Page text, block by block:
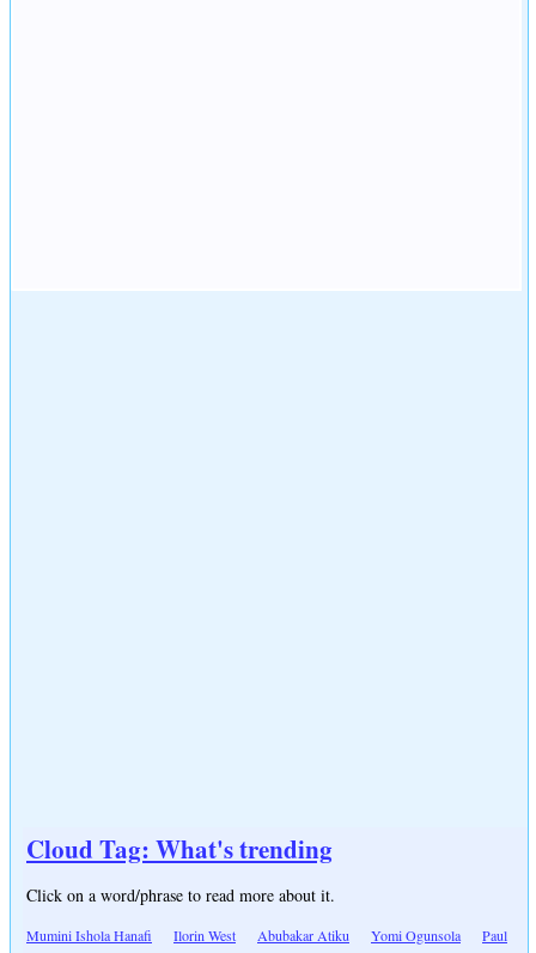
Cloud Tag: What's trending
Click on a word/phrase to read more about it.
Mumini Ishola Hanafi Ilorin West Abubakar Atiku Yomi Ogunsola
Paul